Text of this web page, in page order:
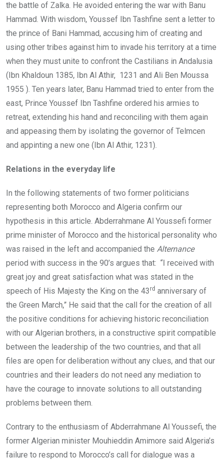
the battle of Zalka. He avoided entering the war with Banu
Hammad. With wisdom, Youssef Ibn Tashfine sent a letter to
the prince of Bani Hammad, accusing him of creating and
using other tribes against him to invade his territory at a time
when they must unite to confront the Castilians in Andalusia
(Ibn Khaldoun 1385, Ibn Al Athir, 1231 and Ali Ben Moussa
1955 ). Ten years later, Banu Hammad tried to enter from the
east, Prince Youssef Ibn Tashfine ordered his armies to
retreat, extending his hand and reconciling with them again
and appeasing them by isolating the governor of Telmcen
and appinting a new one (Ibn Al Athir, 1231).
Relations in the everyday life
In the following statements of two former politicians
representing both Morocco and Algeria confirm our
hypothesis in this article. Abderrahmane Al Youssefi former
prime minister of Morocco and the historical personality who
was raised in the left and accompanied the Alternance
period with success in the 90’s argues that: “I received with
great joy and great satisfaction what was stated in the
speech of His Majesty the King on the 43 rd anniversary of
the Green March,” He said that the call for the creation of all
the positive conditions for achieving historic reconciliation
with our Algerian brothers, in a constructive spirit compatible
between the leadership of the two countries, and that all
files are open for deliberation without any clues, and that our
countries and their leaders do not need any mediation to
have the courage to innovate solutions to all outstanding
problems between them.
Contrary to the enthusiasm of Abderrahmane Al Youssefi, the
former Algerian minister Mouhieddin Amimore said Algeria’s
failure to respond to Morocco’s call for dialogue was a